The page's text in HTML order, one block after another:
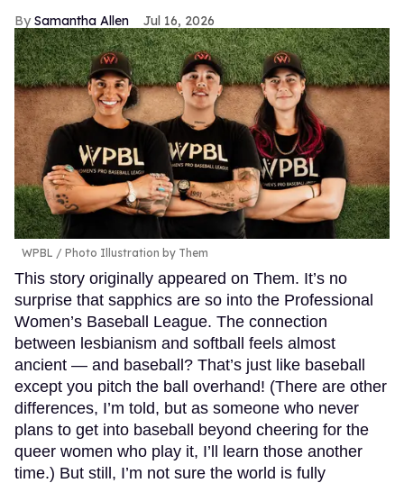
Samantha Allen Jul 16, 2026
WPBL / Photo Illustration by Them
This story originally appeared on Them. It’s no
surprise that sapphics are so into the Professional
Women’s Baseball League. The connection
between lesbianism and softball feels almost
ancient — and baseball? That’s just like baseball
except you pitch the ball overhand! (There are other
differences, I’m told, but as someone who never
plans to get into baseball beyond cheering for the
queer women who play it, I’ll learn those another
time.) But still, I’m not sure the world is fully